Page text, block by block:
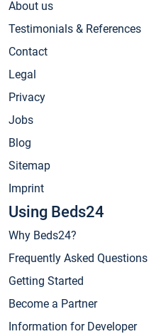
About us
Testimonials & References
Contact
Legal
Privacy
Jobs
Blog
Sitemap
Imprint
Using Beds24
Why Beds24?
Frequently Asked Questions
Getting Started
Become a Partner
Information for Developer